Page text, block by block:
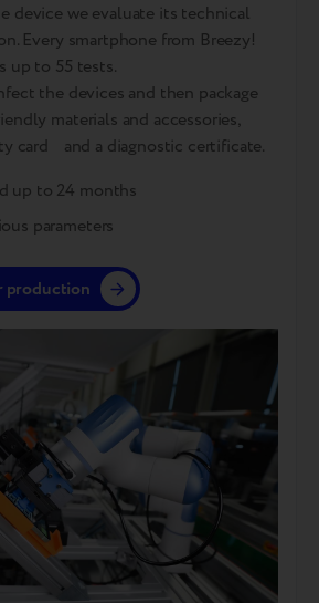
device we evaluate its technical
Every smartphone from Breezy!
up to 55 tests.
the devices and then package
materials and accessories,
card and a diagnostic certificate.
up to 24 months
parameters
production